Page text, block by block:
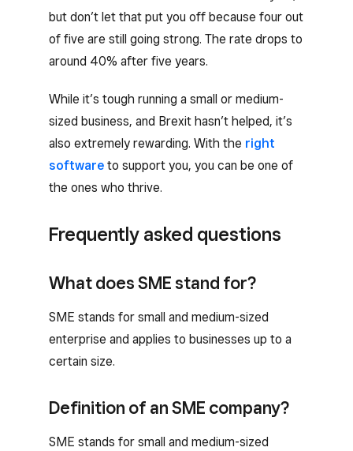
but don’t let that put you off because four out
of five are still going strong. The rate drops to
around 40% after five years.
While it’s tough running a small or medium-
sized business, and Brexit hasn’t helped, it’s
also extremely rewarding. With the right
software to support you, you can be one of
the ones who thrive.
Frequently asked questions
What does SME stand for?
SME stands for small and medium-sized
enterprise and applies to businesses up to a
certain size.
Definition of an SME company?
SME stands for small and medium-sized